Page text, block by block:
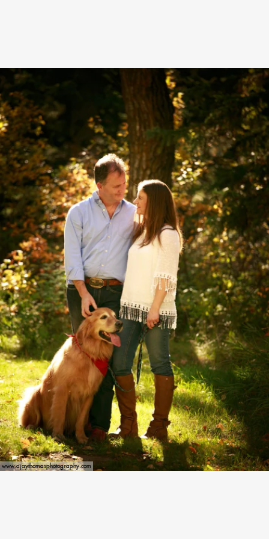
www.ajaythomasphotography.com